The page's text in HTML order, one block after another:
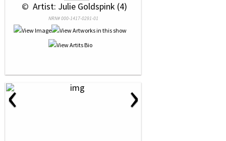
© Artist: Julie Goldspink (4)
NRN# 000-1417-0291-01
‹ ›